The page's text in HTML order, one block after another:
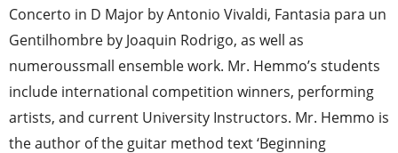
Concerto in D Major by Antonio Vivaldi, Fantasia para un
Gentilhombre by Joaquin Rodrigo, as well as
numeroussmall ensemble work. Mr. Hemmo’s students
include international competition winners, performing
artists, and current University Instructors. Mr. Hemmo is
the author of the guitar method text ‘Beginning